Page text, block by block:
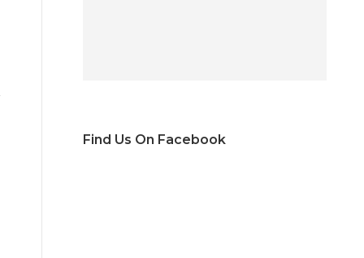
Find Us On Facebook